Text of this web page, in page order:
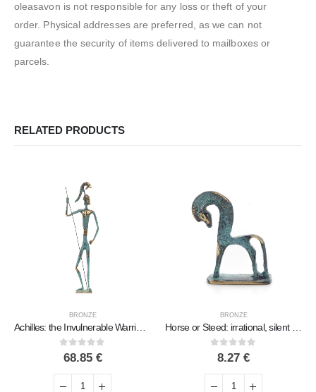
oleasavon is not responsible for any loss or theft of your
order. Physical addresses are preferred, as we can not
guarantee the security of items delivered to mailboxes or
parcels.
RELATED PRODUCTS
BRONZE
Achilles: the Invulnerable Warrior and King of the Myrmidons 42cm Full Body Statue Bronze Ornament, Ancient Greece
0out of 5
68.85 €
BRONZE
out of 5
8.27 €